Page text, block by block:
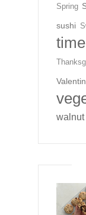
Spring
sushi
time
walnut